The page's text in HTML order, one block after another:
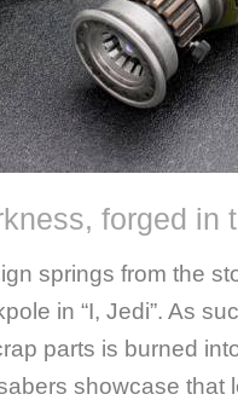
forged in
springs from the
in “I, Jedi”. As
parts is burned
showcase that